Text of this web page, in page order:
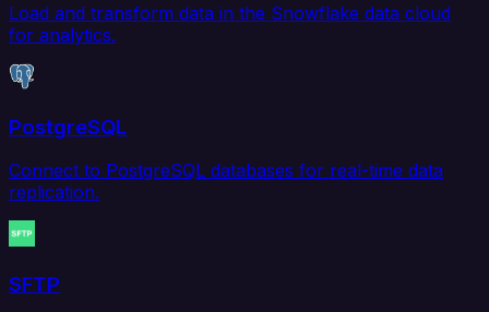
Load and transform data in the Snowflake data cloud
for analytics.
PostgreSQL
Connect to PostgreSQL databases for real-time data
replication.
SFTP